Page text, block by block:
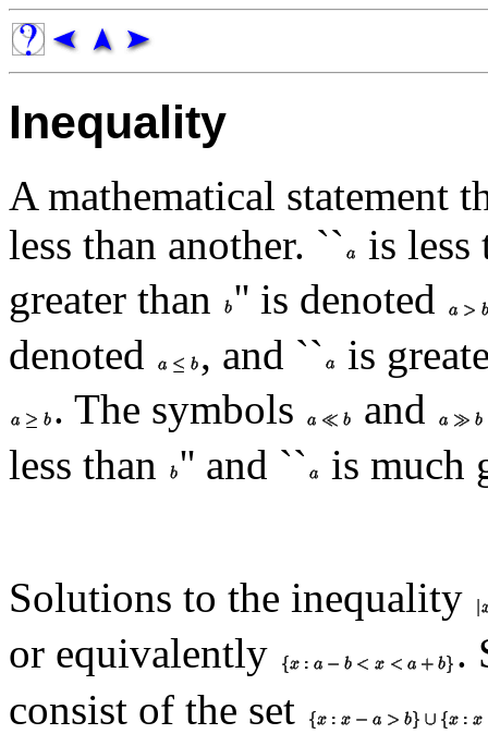
Inequality
A mathematical statement
less than another. ``
is
greater than '' is denoted
denoted
, and ``
is
. The symbols
and
less than '' and `` is much
Solutions to the inequality
or equivalently
.
consist of the set